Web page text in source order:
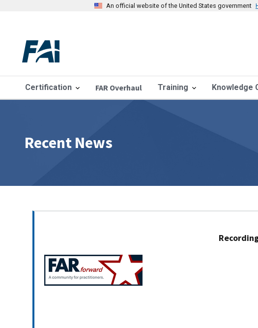
An official website of the United States government
Certification FAR Overhaul Training Knowledge
Recent News